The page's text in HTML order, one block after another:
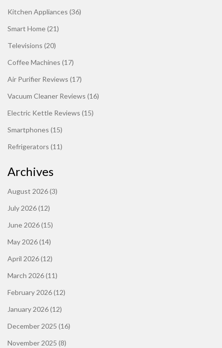
Kitchen Appliances (36)
Smart Home(21)
Televisions (20)
Coffee Machines (17)
Air Purifier Reviews (17)
Vacuum Cleaner Reviews (16)
Electric Kettle Reviews (15)
Smartphones (15)
Refrigerators (11)
Archives
August 2026(3)
July 2026(12)
June 2026(15)
May 2026(14)
April 2026(12)
March 2026(11)
February 2026(12)
January 2026(12)
December 2025 (16)
November 2025 (8)